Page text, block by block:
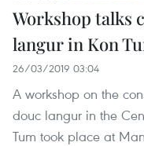
Workshop talks
langur in Kon
26/03/2019 03:04
A workshop on the
douc langur in the
Tum took place at